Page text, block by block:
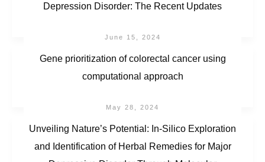
Depression Disorder: The Recent Updates
June 15, 2024
Gene prioritization of colorectal cancer using
computational approach
May 28, 2024
Unveiling Nature’s Potential: In-Silico Exploration
and Identification of Herbal Remedies for Major